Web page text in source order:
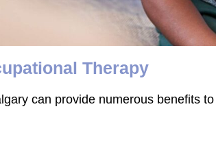
Therapy
can provide numerous benefits